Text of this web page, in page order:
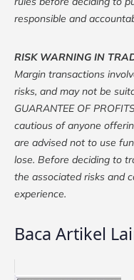
responsible and
RISK WARNING IN
Margin transactions
risks, and may not be
GUARANTEE OF
cautious of anyone
are advised not to use
lose. Before deciding to
the associated risks and
experience.
Baca Artikel